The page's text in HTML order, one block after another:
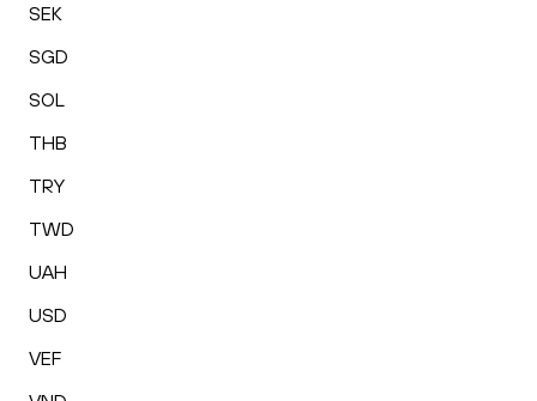
SEK
SGD
SOL
THB
TRY
TWD
UAH
USD
VEF